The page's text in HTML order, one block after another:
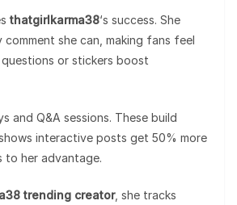
thatgirlkarma38‘s success. She
she can, making fans feel
or stickers boost
and Q&A sessions. These build
interactive posts get 50% more
to her advantage.
trending creator, she tracks